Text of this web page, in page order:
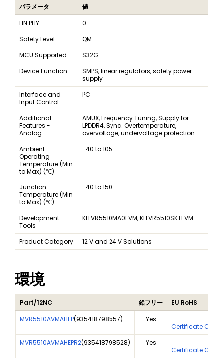
パラメータ
値
LIN PHY
0
Safety Level
QM
MCU Supported
S32G
Device Function
SMPS, linear regulators, safety power
supply
Interface and
Input Control
I²C
Additional
Features -
Analog
AMUX, Frequency Tuning, Supply for
LPDDR4, Sync. Overtemperature,
overvoltage, undervoltage protection
Ambient
Operating
Temperature (Min
to Max) (℃)
-40 to 105
Junction
Temperature (Min
to Max) (℃)
-40 to 150
Development
Tools
KITVR5510MA0EVM, KITVR5510SKTEVM
Product Category 12 V and 24 V Solutions
環境
Part/12NC 鉛フリー
EU RoHS
MVR5510AVMAHEP(935418798557) Yes
Certificate Of
MVR5510AVMAHEPR2(935418798528) Yes
Certificate Of